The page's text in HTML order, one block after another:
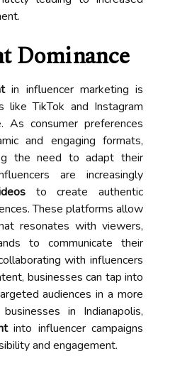
Dominance
in influencer marketing is
like TikTok and Instagram
As consumer preferences
and engaging formats,
the need to adapt their
are increasingly
to create authentic
These platforms allow
resonates with viewers,
to communicate their
with influencers
businesses can tap into
audiences in a more
in Indianapolis,
into influencer campaigns
and engagement.